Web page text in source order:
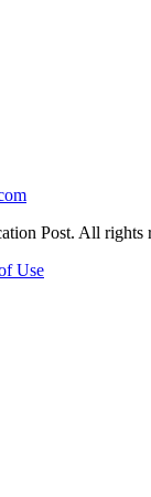
Post. All rights
Use